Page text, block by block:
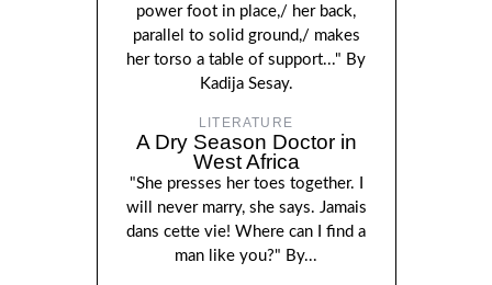
power foot in place,/ her back,
parallel to solid ground,/ makes
her torso a table of support..." By
Kadija Sesay.
LITERATURE
A Dry Season Doctor in
West Africa
"She presses her toes together. I
will never marry, she says. Jamais
dans cette vie! Where can I find a
man like you?" By...